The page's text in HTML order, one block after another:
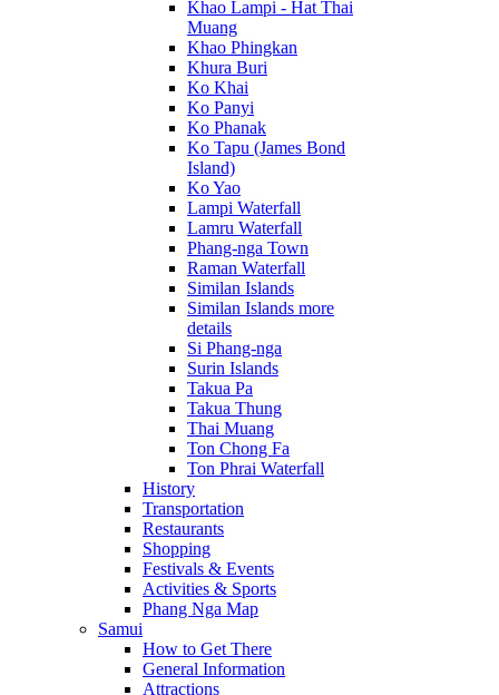
Khao Lampi - Hat Thai
Muang
Khao Phingkan
Khura Buri
Ko Khai
Ko Panyi
Ko Phanak
Ko Tapu (James Bond
Island)
Ko Yao
Lampi Waterfall
Lamru Waterfall
Phang-nga Town
Raman Waterfall
Similan Islands
Similan Islands more
details
Si Phang-nga
Surin Islands
Takua Pa
Takua Thung
Thai Muang
Ton Chong Fa
Ton Phrai Waterfall
History
Transportation
Restaurants
Shopping
Festivals & Events
Activities & Sports
Phang Nga Map
Samui
How to Get There
General Information
Attractions